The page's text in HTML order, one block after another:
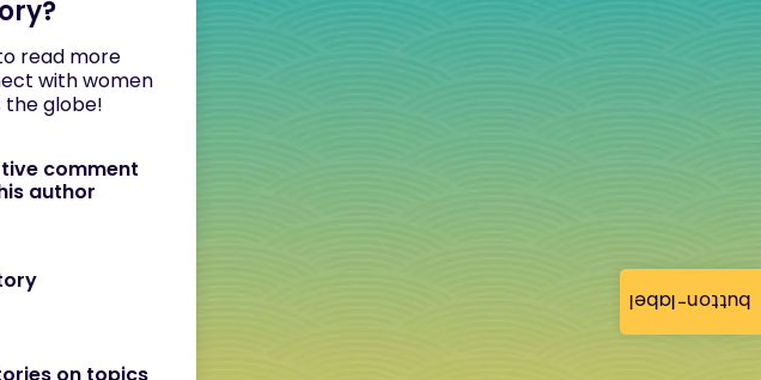
button-label
read more
with women
the globe!
comment
author
on topics